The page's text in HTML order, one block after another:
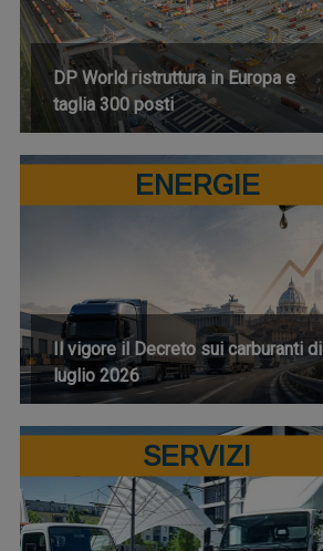
DP World ristruttura in Europa e
taglia 300 posti
ENERGIE
Il vigore il Decreto sui carburanti di
luglio 2026
SERVIZI